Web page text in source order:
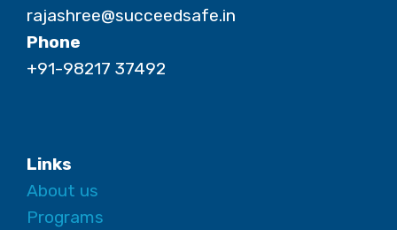
rajashree@succeedsafe.in
Phone
+91-98217 37492
Links
About us
Programs